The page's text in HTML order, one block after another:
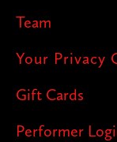
Team
Your Privacy
Gift Cards
Performer